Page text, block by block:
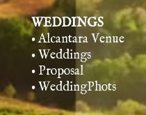
WEDDINGS
• Alcantara Venue
• Weddings
• Proposal
• WeddingPhots